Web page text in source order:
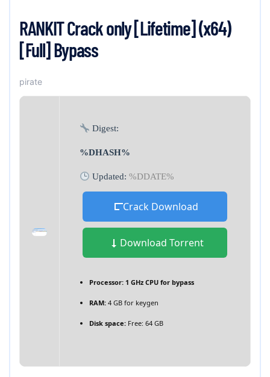
RANKIT Crack only [Lifetime] (x64)
[Full] Bypass
pirate
Digest:
%DHASH%
Updated:%DDATE%
Crack Download
Download Torrent
Processor: 1 GHz CPU for bypass
RAM: 4 GB for keygen
Disk space: Free: 64 GB